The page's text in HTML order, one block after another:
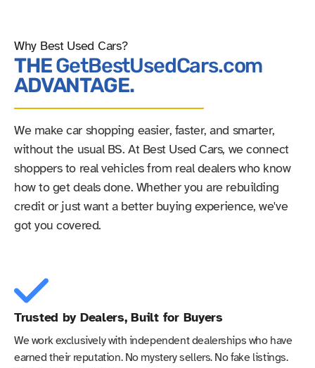
Why Best Used Cars?
THEGetBestUsedCars.com
ADVANTAGE.
We make car shopping easier, faster, and smarter,
without the usual BS. At Best Used Cars, we connect
shoppers to real vehicles from real dealers who know
how to get deals done. Whether you are rebuilding
credit or just want a better buying experience, we've
got you covered.
Trusted by Dealers, Built for Buyers
We work exclusively with independent dealerships who have
earned their reputation. No mystery sellers. No fake listings.